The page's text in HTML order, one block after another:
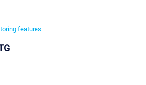
features